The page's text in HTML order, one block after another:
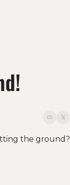
the ground?